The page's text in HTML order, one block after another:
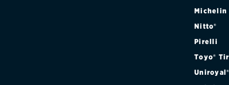
Michelin
Nitto®
Pirelli
Toyo®